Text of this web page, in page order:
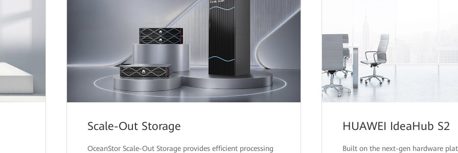
Scale-Out Storage
OceanStor Scale-Out Storage provides efficient processing
HUAWEI IdeaHub S2
Built on the next-gen hardware